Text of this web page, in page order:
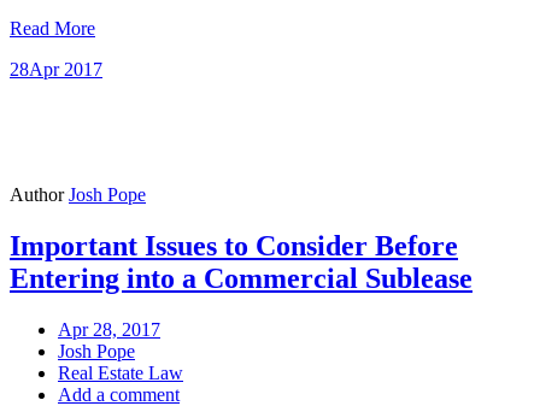
Read More
28Apr 2017
AuthorJosh Pope
Important Issues to Consider Before
Entering into a Commercial Sublease
Apr 28, 2017
Josh Pope
Real Estate Law
Add a comment